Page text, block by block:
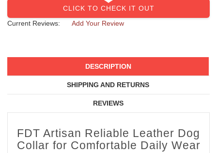
CLICK TO CHECK IT OUT
Current Reviews:
Add Your Review
DESCRIPTION
SHIPPING AND RETURNS
REVIEWS
FDT Artisan Reliable Leather Dog
Collar for Comfortable Daily Wear